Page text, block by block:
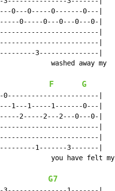
0---0-----0-------0---|
0-----0---0---0---0-|
|
|
3---------------|
washed away my
F G
|
1---1-----1-------0---|
2-----2---2---0---0-|
|
|
1-------3-------|
you have felt my
G7